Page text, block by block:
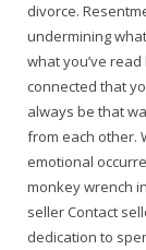
divorce.
undermining
what you’ve
connected that
always be that
from each other.
emotional
monkey wrench
seller Contact
dedication to